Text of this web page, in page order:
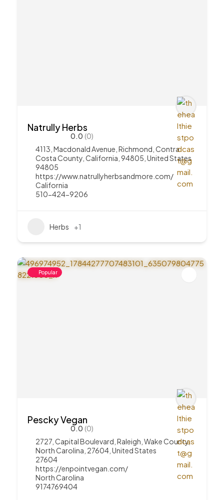
Natrully Herbs
0.0 (0)
4113, Macdonald Avenue, Richmond, Contra
Costa County, California, 94805, United States
94805
https://www.natrullyherbsandmore.com/
California
510-424-9206
Herbs +1
Popular
Pescky Vegan
0.0 (0)
2727, Capital Boulevard, Raleigh, Wake County,
North Carolina, 27604, United States
27604
https://enpointvegan.com/
North Carolina
9174769404